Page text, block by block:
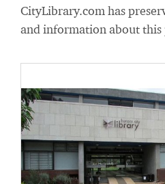
CityLibrary.com has
and information about this